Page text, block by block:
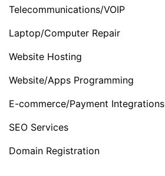
Telecommunications/VOIP
Laptop/Computer Repair
Website Hosting
Website/Apps Programming
E-commerce/Payment Integrations
SEO Services
Domain Registration